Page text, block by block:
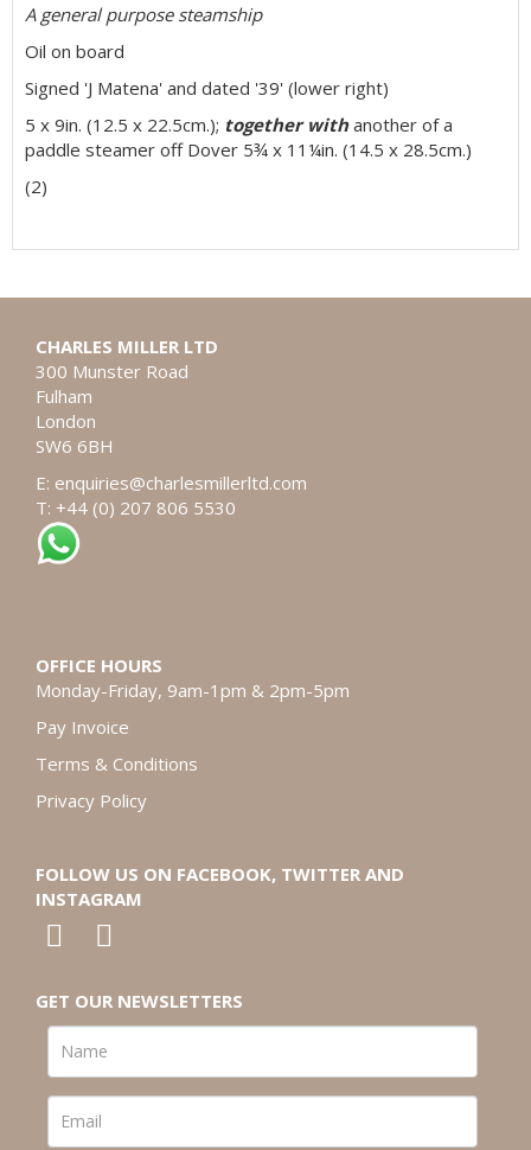
A general purpose steamship
Oil on board
Signed 'J Matena' and dated '39' (lower right)
5 x 9in. (12.5 x 22.5cm.); together withanother of a
paddle steamer off Dover 5¾ x 11¼in. (14.5 x 28.5cm.)
(2)
CHARLES MILLER LTD
300 Munster Road
Fulham
London
SW6 6BH
E: enquiries@charlesmillerltd.com
T: +44 (0) 207 806 5530
OFFICE HOURS
Monday-Friday, 9am-1pm & 2pm-5pm
Pay Invoice
Terms & Conditions
Privacy Policy
FOLLOW US ON FACEBOOK, TWITTER AND
INSTAGRAM
GET OUR NEWSLETTERS